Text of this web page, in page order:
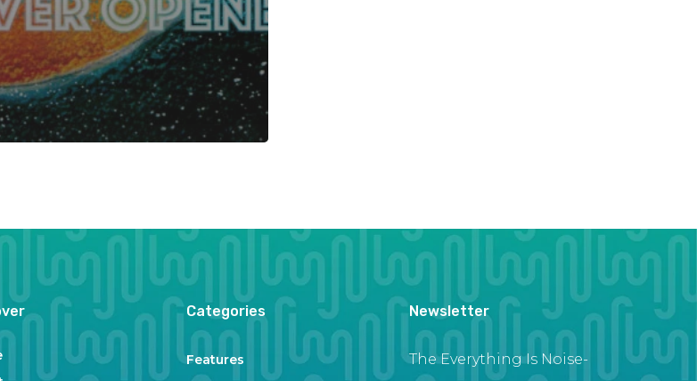
Categories
Features
Newsletter
The Everything Is Noise-